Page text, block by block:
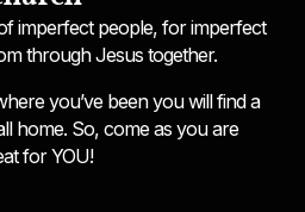
imperfect people, for imperfect
through Jesus together.
you’ve been you will find a
home. So, come as you are
for YOU!